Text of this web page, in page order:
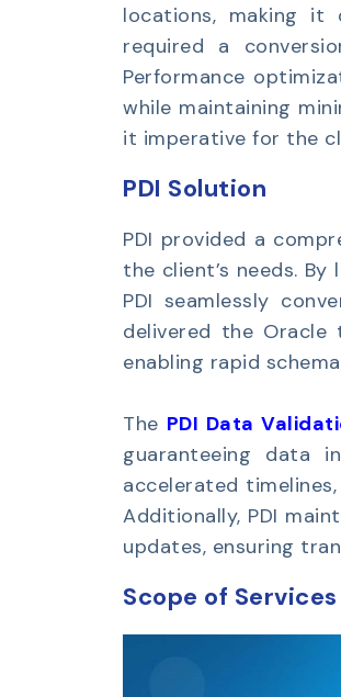
locations, making it
required a
Performance
while maintaining
it imperative for the
PDI Solution
PDI provided a
the client’s needs.
PDI seamlessly
delivered the Oracle
enabling rapid
The PDI Data
guaranteeing data
accelerated
Additionally, PDI
updates, ensuring
Scope of Services